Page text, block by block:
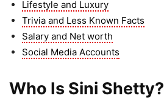
Lifestyle and Luxury
Trivia and Less Known Facts
Salary and Net worth
Social Media Accounts
Who Is Sini Shetty?